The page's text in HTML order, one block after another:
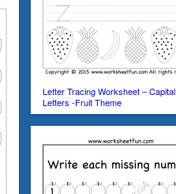
Letter Tracing Worksheet – Capital
Letters -Fruit Theme